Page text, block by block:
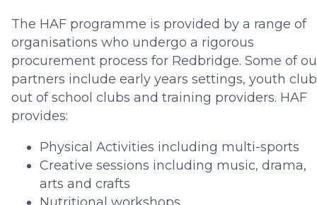
The HAF programme is provided by a range of
organisations who undergo a rigorous
procurement process for Redbridge. Some of
partners include early years settings, youth
out of school clubs and training providers. HAF
provides:
Physical Activities including multi-sports
Creative sessions including music, drama,
arts and crafts
Nutritional workshops